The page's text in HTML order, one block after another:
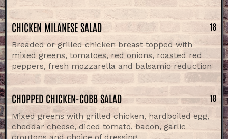
CHICKEN MILANESE SALAD 18
Breaded or grilled chicken breast topped with
mixed greens, tomatoes, red onions, roasted red
peppers, fresh mozzarella and balsamic reduction
CHOPPED CHICKEN-COBB SALAD 18
Mixed greens with grilled chicken, hardboiled egg,
cheddar cheese, diced tomato, bacon, garlic